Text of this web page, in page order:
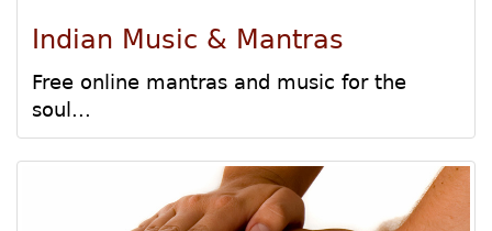
Indian Music & Mantras
Free online mantras and music for the
soul...